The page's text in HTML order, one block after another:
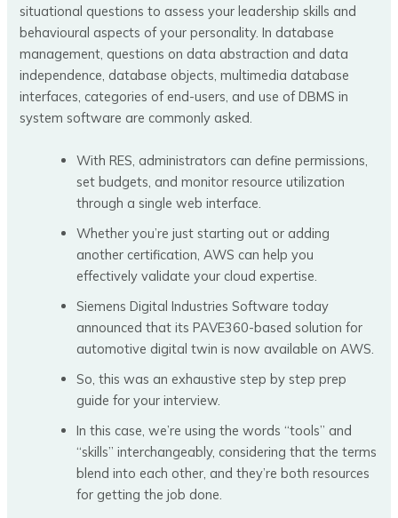
situational questions to assess your leadership skills and
behavioural aspects of your personality. In database
management, questions on data abstraction and data
independence, database objects, multimedia database
interfaces, categories of end-users, and use of DBMS in
system software are commonly asked.
With RES, administrators can define permissions,
set budgets, and monitor resource utilization
through a single web interface.
Whether you’re just starting out or adding
another certification, AWS can help you
effectively validate your cloud expertise.
Siemens Digital Industries Software today
announced that its PAVE360-based solution for
automotive digital twin is now available on AWS.
So, this was an exhaustive step by step prep
guide for your interview.
In this case, we’re using the words “tools” and
“skills” interchangeably, considering that the terms
blend into each other, and they’re both resources
for getting the job done.